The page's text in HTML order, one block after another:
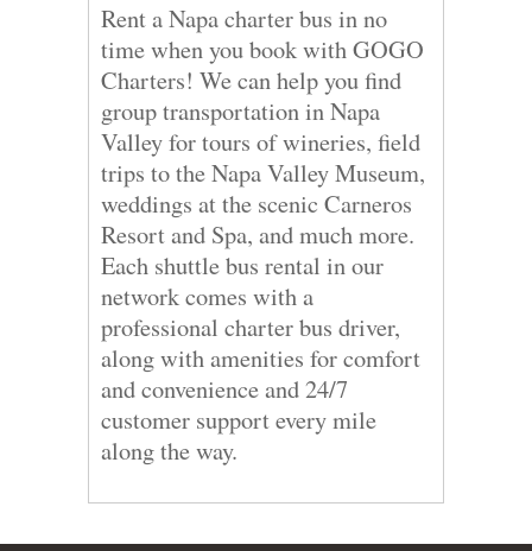
Rent a Napa charter bus in no
time when you book with GOGO
Charters! We can help you find
group transportation in Napa
Valley for tours of wineries, field
trips to the Napa Valley Museum,
weddings at the scenic Carneros
Resort and Spa, and much more.
Each shuttle bus rental in our
network comes with a
professional charter bus driver,
along with amenities for comfort
and convenience and 24/7
customer support every mile
along the way.